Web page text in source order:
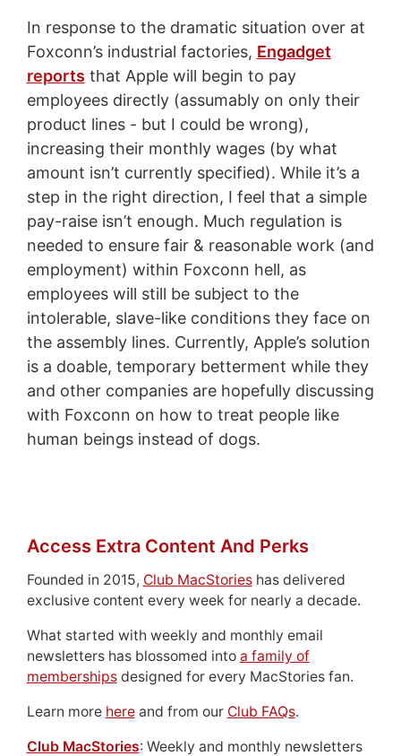
In response to the dramatic situation over at
Foxconn’s industrial factories, Engadget
reports that Apple will begin to pay
employees directly (assumably on only their
product lines - but I could be wrong),
increasing their monthly wages (by what
amount isn’t currently specified). While it’s a
step in the right direction, I feel that a simple
pay-raise isn’t enough. Much regulation is
needed to ensure fair & reasonable work (and
employment) within Foxconn hell, as
employees will still be subject to the
intolerable, slave-like conditions they face on
the assembly lines. Currently, Apple’s solution
is a doable, temporary betterment while they
and other companies are hopefully discussing
with Foxconn on how to treat people like
human beings instead of dogs.
Access Extra Content And Perks
Founded in 2015, Club MacStorieshas delivered
exclusive content every week for nearly a decade.
What started with weekly and monthly email
newsletters has blossomed into a family of
membershipsdesigned for every MacStories fan.
Learn more hereand from our Club FAQs.
Club MacStories: Weekly and monthly newsletters